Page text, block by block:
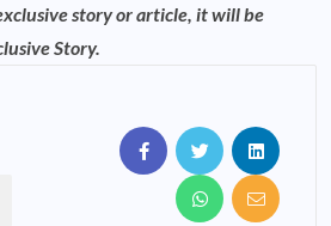
story or article, it will be
Story.